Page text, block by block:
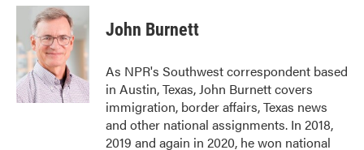
c
b
o
o
k
i
t
t
e
r
n
k
e
d
n
John Burnett
As NPR's Southwest correspondent based
in Austin, Texas, John Burnett covers
immigration, border affairs, Texas news
and other national assignments. In 2018,
2019 and again in 2020, he won national